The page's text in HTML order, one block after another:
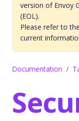
version of Envoy
(EOL).
Please refer to the
current
Documentation